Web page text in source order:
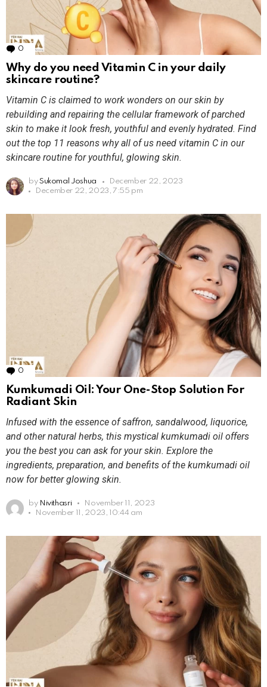
0 Comments
Why do you need Vitamin C in your daily
skincare routine?
Vitamin C is claimed to work wonders on our skin by
rebuilding and repairing the cellular framework of parched
skin to make it look fresh, youthful and evenly hydrated. Find
out the top 11 reasons why all of us need vitamin C in our
skincare routine for youthful, glowing skin.
by Sukomal Joshua
December 22, 2023
December 22, 2023, 7:55 pm
0 Comments
Kumkumadi Oil: Your One-Stop Solution For
Radiant Skin
Infused with the essence of saffron, sandalwood, liquorice,
and other natural herbs, this mystical kumkumadi oil offers
you the best you can ask for your skin. Explore the
ingredients, preparation, and benefits of the kumkumadi oil
now for better glowing skin.
by Nivithasri
November 11, 2023
November 11, 2023, 10:44 am